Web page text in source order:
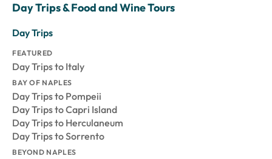
Day Trips & Food and Wine Tours
Day Trips
FEATURED
Day Trips to Italy
BAY OF NAPLES
Day Trips to Pompeii
Day Trips to Capri Island
Day Trips to Herculaneum
Day Trips to Sorrento
BEYOND NAPLES